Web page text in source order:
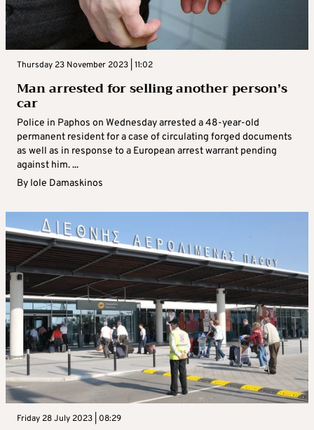
Thursday 23 November 2023 | 11:02
Man arrested for selling another person’s
car
Police in Paphos on Wednesday arrested a 48-year-old
permanent resident for a case of circulating forged documents
as well as in response to a European arrest warrant pending
against him. ...
By Iole Damaskinos
Friday 28 July 2023 | 08:29